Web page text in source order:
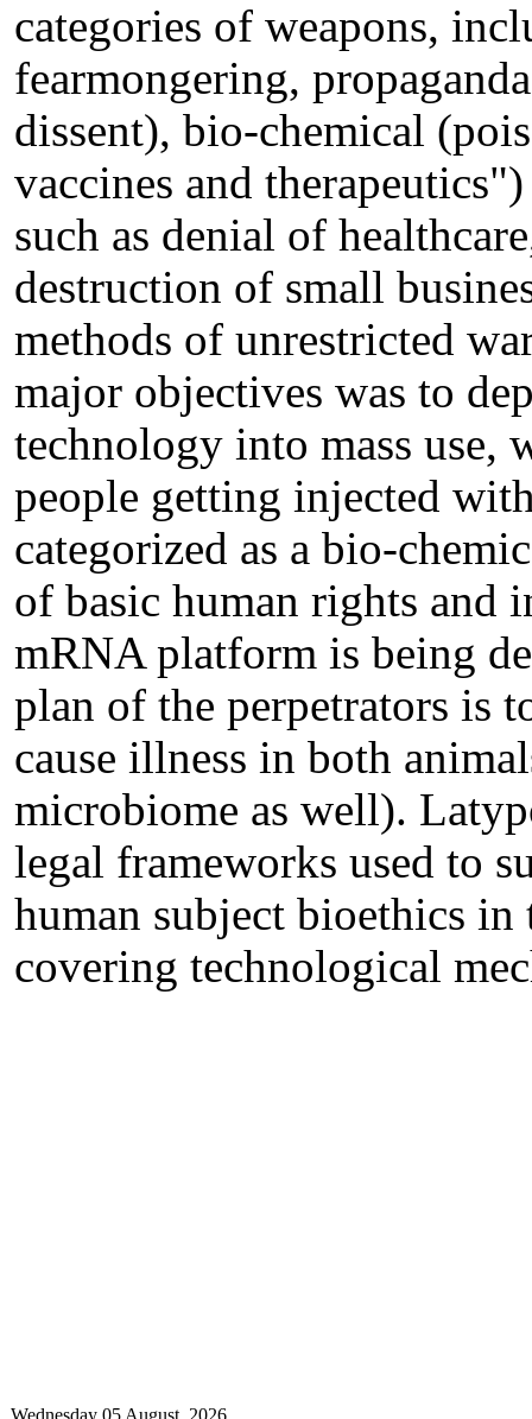
categories of weapons,
fearmongering,
dissent), bio-chemical
vaccines and
such as denial of
destruction of small
methods of unrestricted
major objectives was to
technology into mass
people getting injected
categorized as a bio-
of basic human rights and
mRNA platform is being
plan of the perpetrators is
cause illness in both
microbiome as well).
legal frameworks used to
human subject bioethics in
covering technological
Wednesday 05 August, 2026